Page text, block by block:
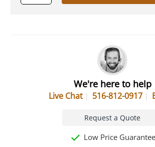
We're here to help
Live Chat 516-812-0917
Request a Quote
Low Price Guarantee